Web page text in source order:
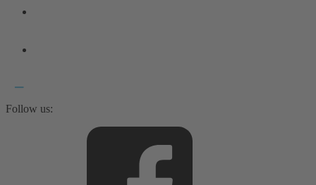
Follow us: